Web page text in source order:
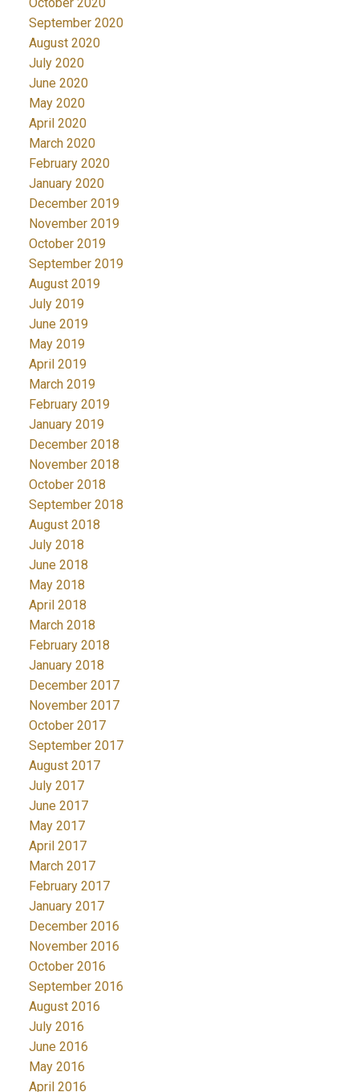
October 2020
September 2020
August 2020
July 2020
June 2020
May 2020
April 2020
March 2020
February 2020
January 2020
December 2019
November 2019
October 2019
September 2019
August 2019
July 2019
June 2019
May 2019
April 2019
March 2019
February 2019
January 2019
December 2018
November 2018
October 2018
September 2018
August 2018
July 2018
June 2018
May 2018
April 2018
March 2018
February 2018
January 2018
December 2017
November 2017
October 2017
September 2017
August 2017
July 2017
June 2017
May 2017
April 2017
March 2017
February 2017
January 2017
December 2016
November 2016
October 2016
September 2016
August 2016
July 2016
June 2016
May 2016
April 2016